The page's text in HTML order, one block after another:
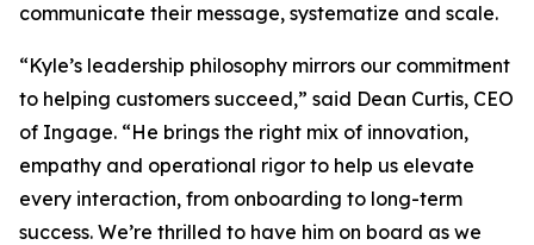
communicate their message, systematize and scale.
“Kyle’s leadership philosophy mirrors our commitment
to helping customers succeed,” said Dean Curtis, CEO
of Ingage. “He brings the right mix of innovation,
empathy and operational rigor to help us elevate
every interaction, from onboarding to long-term
success. We’re thrilled to have him on board as we